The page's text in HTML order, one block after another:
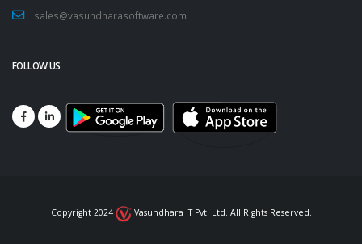
sales@vasundharasoftware.com
FOLLOW US
Copyright 2024 Vasundhara IT Pvt. Ltd. All Rights Reserved.